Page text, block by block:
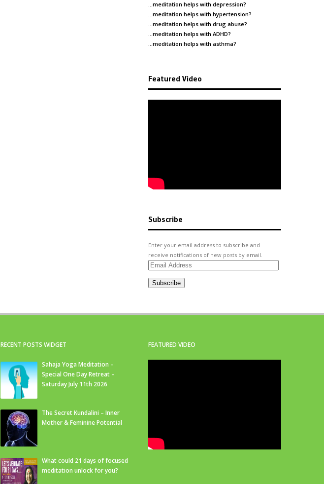
…meditation helps with depression?
…meditation helps with hypertension?
…meditation helps with drug abuse?
…meditation helps with ADHD?
…meditation helps with asthma?
Featured Video
Subscribe
Enter your email address to subscribe and
receive notifications of new posts by email.
Email
Subscribe
RECENT POSTS WIDGET
Sahaja Yoga Meditation –
Special One Day Retreat –
Saturday July 11th 2026
The Secret Kundalini – Inner
Mother & Feminine Potential
What could 21 days of focused
meditation unlock for you?
FEATURED VIDEO